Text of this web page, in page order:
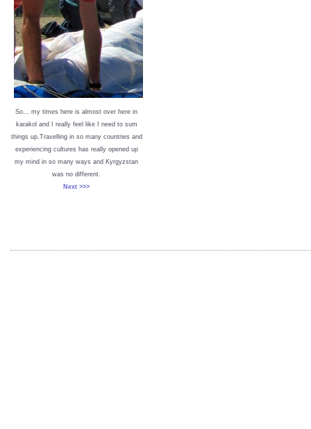
So… my times here is almost over here in
karakol and I really feel like I need to sum
things up.Travelling in so many countries and
experiencing cultures has really opened up
my mind in so many ways and Kyrgyzstan
was no different.
Next >>>